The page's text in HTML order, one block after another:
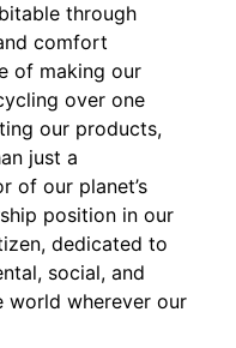
through
comfort
of making our
over one
our products,
just a
of our planet’s
position in our
dedicated to
social, and
world wherever our